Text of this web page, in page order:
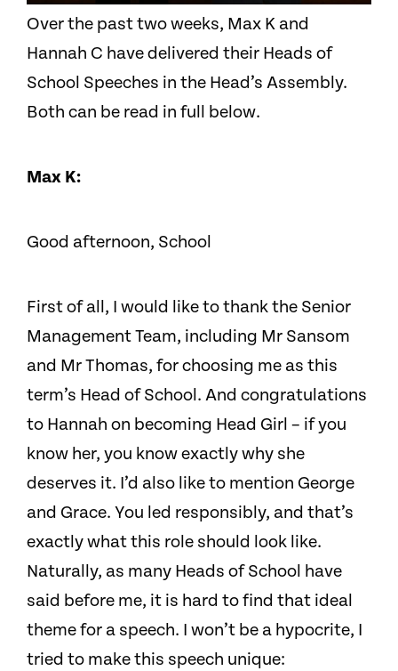
Over the past two weeks, Max K and
Hannah C have delivered their Heads of
School Speeches in the Head’s Assembly.
Both can be read in full below.
Max K:
Good afternoon, School
First of all, I would like to thank the Senior
Management Team, including Mr Sansom
and Mr Thomas, for choosing me as this
term’s Head of School. And congratulations
to Hannah on becoming Head Girl – if you
know her, you know exactly why she
deserves it. I’d also like to mention George
and Grace. You led responsibly, and that’s
exactly what this role should look like.
Naturally, as many Heads of School have
said before me, it is hard to find that ideal
theme for a speech. I won’t be a hypocrite, I
tried to make this speech unique: